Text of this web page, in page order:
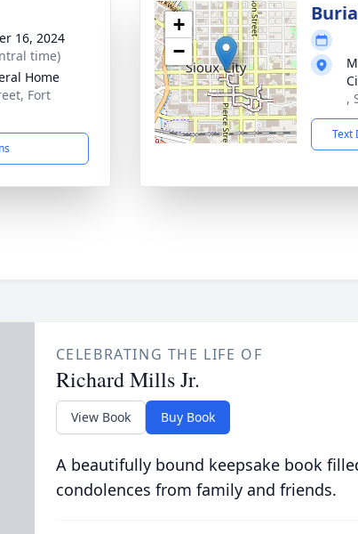
16, 2024
time)
Home
Fort
+
−
,
Text
CELEBRATING THE LIFE OF
Richard Mills Jr.
View Book Buy Book
A beautifully bound keepsake book
condolences from family and friends.